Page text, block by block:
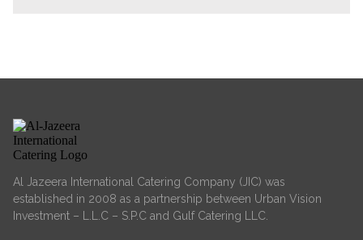
Al Jazeera International Catering Company (JIC) was
established in 2008 as a partnership between Urban Vision
Investment – L.L.C – S.P.C and Gulf Catering LLC.